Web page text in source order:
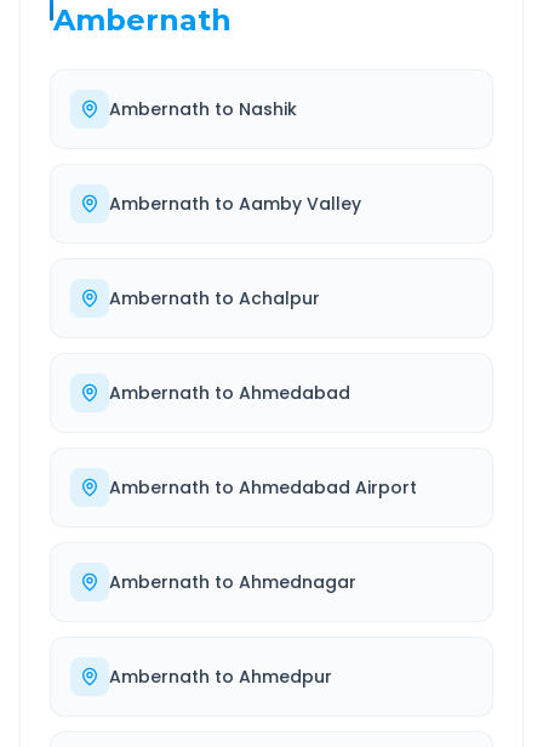
Ambernath
Ambernath to Nashik
Ambernath to Aamby Valley
Ambernath to Achalpur
Ambernath to Ahmedabad
Ambernath to Ahmedabad Airport
Ambernath to Ahmednagar
Ambernath to Ahmedpur